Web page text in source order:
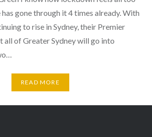
gone through it 4 times already. With
to rise in Sydney, their Premier
all of Greater Sydney will go into
READ MORE